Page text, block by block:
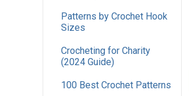
Patterns by Crochet Hook
Sizes
Crocheting for Charity
(2024 Guide)
100 Best Crochet Patterns